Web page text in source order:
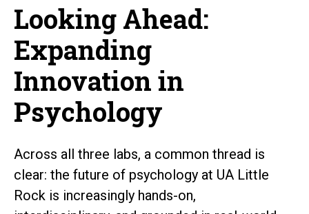
Looking Ahead:
Expanding
Innovation in
Psychology
Across all three labs, a common thread is
clear: the future of psychology at UA Little
Rock is increasingly hands-on,